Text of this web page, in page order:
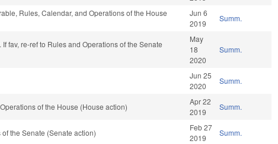
Rules, Calendar, and Operations of the House
Jun 6
2019
Summ.
fav, re-ref to Rules and Operations of the Senate
May
18
2020
Summ.
Jun 25
2020
Summ.
of the House (House action)
Apr 22
2019
Summ.
the Senate (Senate action)
Feb 27
2019
Summ.